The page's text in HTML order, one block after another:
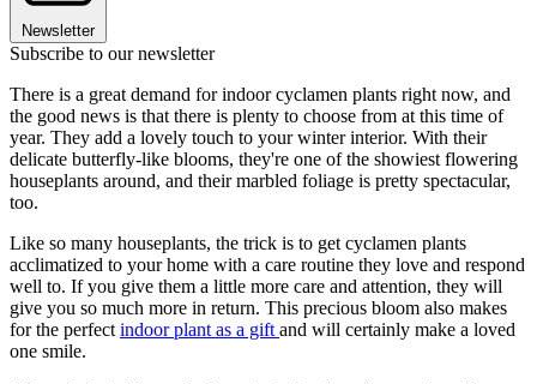
Newsletter
Subscribe to our newsletter
There is a great demand for indoor cyclamen plants right now, and
the good news is that there is plenty to choose from at this time of
year. They add a lovely touch to your winter interior. With their
delicate butterfly-like blooms, they're one of the showiest flowering
houseplants around, and their marbled foliage is pretty spectacular,
too.
Like so many houseplants, the trick is to get cyclamen plants
acclimatized to your home with a care routine they love and respond
well to. If you give them a little more care and attention, they will
give you so much more in return. This precious bloom also makes
for the perfect indoor plant as a gift and will certainly make a loved
one smile.